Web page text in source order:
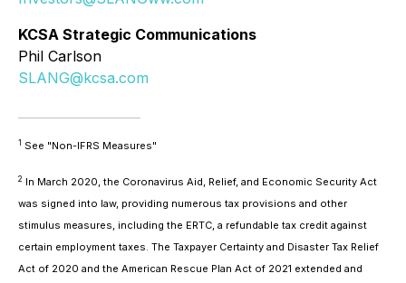
KCSA Strategic Communications
Phil Carlson
SLANG@kcsa.com
1 See "Non-IFRS Measures"
2 In March 2020, the Coronavirus Aid, Relief, and Economic Security Act
was signed into law, providing numerous tax provisions and other
stimulus measures, including the ERTC, a refundable tax credit against
certain employment taxes. The Taxpayer Certainty and Disaster Tax Relief
Act of 2020 and the American Rescue Plan Act of 2021 extended and